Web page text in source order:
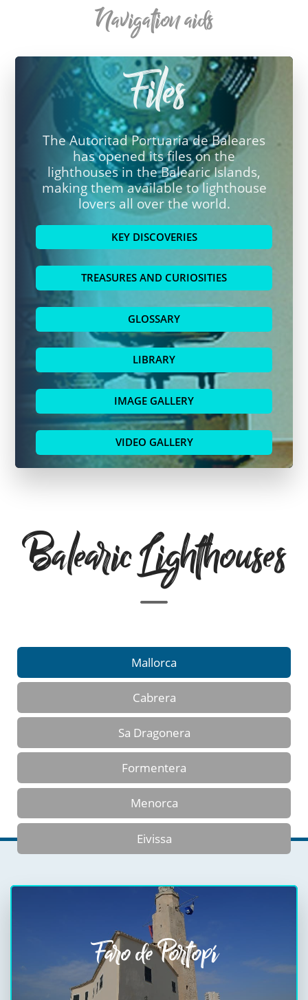
Navigation aids
Files
The Autoritad Portuaria de Baleares
has opened its files on the
lighthouses in the Balearic Islands,
making them available to lighthouse
lovers all over the world.
KEY DISCOVERIES
TREASURES AND CURIOSITIES
GLOSSARY
LIBRARY
IMAGE GALLERY
VIDEO GALLERY
Balearic Lighthouses
Mallorca
Cabrera
Sa Dragonera
Formentera
Menorca
Eivissa
Faro de Portopí